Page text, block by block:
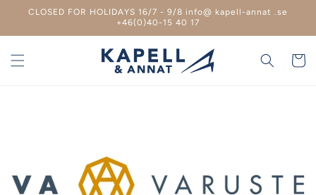
Skip to
CLOSED FOR HOLIDAYS 16/7 - 9/8 info@ kapell-annat .se
+46(0)40-15 40 17
cart